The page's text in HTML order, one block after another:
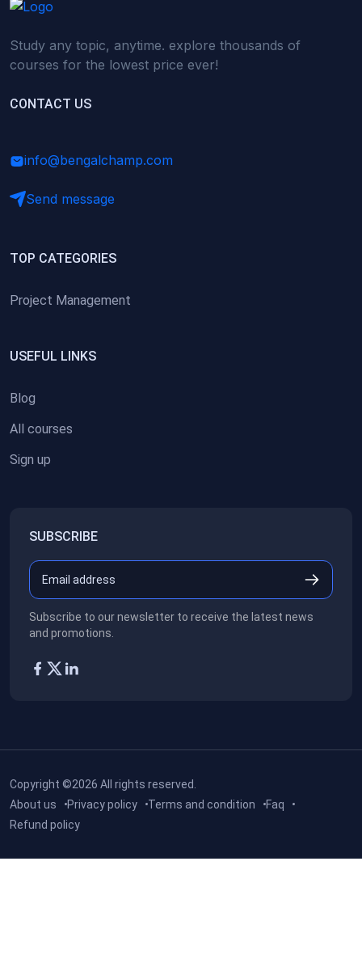
Study any topic, anytime. explore thousands of
courses for the lowest price ever!
CONTACT US
info@bengalchamp.com
Send message
TOP CATEGORIES
Project Management
USEFUL LINKS
Blog
All courses
Sign up
SUBSCRIBE
Subscribe to our newsletter to receive the latest news
and promotions.
Copyright ©2026 All rights reserved.
About us
Privacy policy Terms and condition
Faq
Refund policy